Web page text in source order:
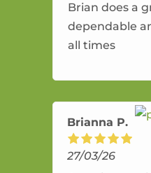
Brian does a
dependable
all times
Brianna P.
27/03/26